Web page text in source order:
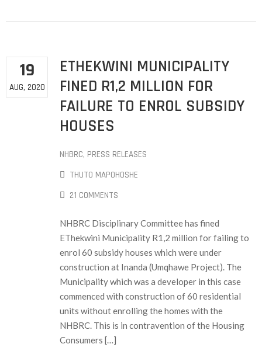
19
AUG, 2020
ETHEKWINI MUNICIPALITY
FINED R1,2 MILLION FOR
FAILURE TO ENROL SUBSIDY
HOUSES
NHBRC‚ PRESS RELEASES
THUTO MAPOHOSHE
21 COMMENTS
NHBRC Disciplinary Committee has fined
EThekwini Municipality R1,2 million for failing to
enrol 60 subsidy houses which were under
construction at Inanda (Umqhawe Project). The
Municipality which was a developer in this case
commenced with construction of 60 residential
units without enrolling the homes with the
NHBRC. This is in contravention of the Housing
Consumers […]